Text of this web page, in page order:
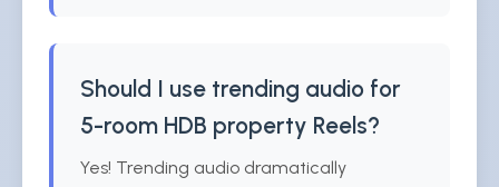
Should I use trending audio for
5-room HDB property Reels?
Yes! Trending audio dramatically